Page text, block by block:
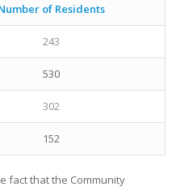
of Residents
243
530
302
152
fact that the Community